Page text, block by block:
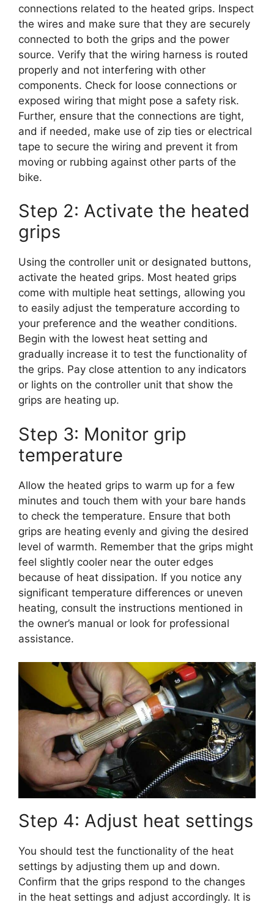
connections related to the heated grips. Inspect
the wires and make sure that they are securely
connected to both the grips and the power
source. Verify that the wiring harness is routed
properly and not interfering with other
components. Check for loose connections or
exposed wiring that might pose a safety risk.
Further, ensure that the connections are tight,
and if needed, make use of zip ties or electrical
tape to secure the wiring and prevent it from
moving or rubbing against other parts of the
bike.
Step 2: Activate the heated
grips
Using the controller unit or designated buttons,
activate the heated grips. Most heated grips
come with multiple heat settings, allowing you
to easily adjust the temperature according to
your preference and the weather conditions.
Begin with the lowest heat setting and
gradually increase it to test the functionality of
the grips. Pay close attention to any indicators
or lights on the controller unit that show the
grips are heating up.
Step 3: Monitor grip
temperature
Allow the heated grips to warm up for a few
minutes and touch them with your bare hands
to check the temperature. Ensure that both
grips are heating evenly and giving the desired
level of warmth. Remember that the grips might
feel slightly cooler near the outer edges
because of heat dissipation. If you notice any
significant temperature differences or uneven
heating, consult the instructions mentioned in
the owner’s manual or look for professional
assistance.
Step 4: Adjust heat settings
You should test the functionality of the heat
settings by adjusting them up and down.
Confirm that the grips respond to the changes
in the heat settings and adjust accordingly. It is